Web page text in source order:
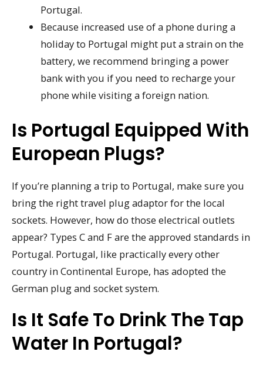
Portugal.
Because increased use of a phone during a
holiday to Portugal might put a strain on the
battery, we recommend bringing a power
bank with you if you need to recharge your
phone while visiting a foreign nation.
Is Portugal Equipped With
European Plugs?
If you’re planning a trip to Portugal, make sure you
bring the right travel plug adaptor for the local
sockets. However, how do those electrical outlets
appear? Types C and F are the approved standards in
Portugal. Portugal, like practically every other
country in Continental Europe, has adopted the
German plug and socket system.
Is It Safe To Drink The Tap
Water In Portugal?